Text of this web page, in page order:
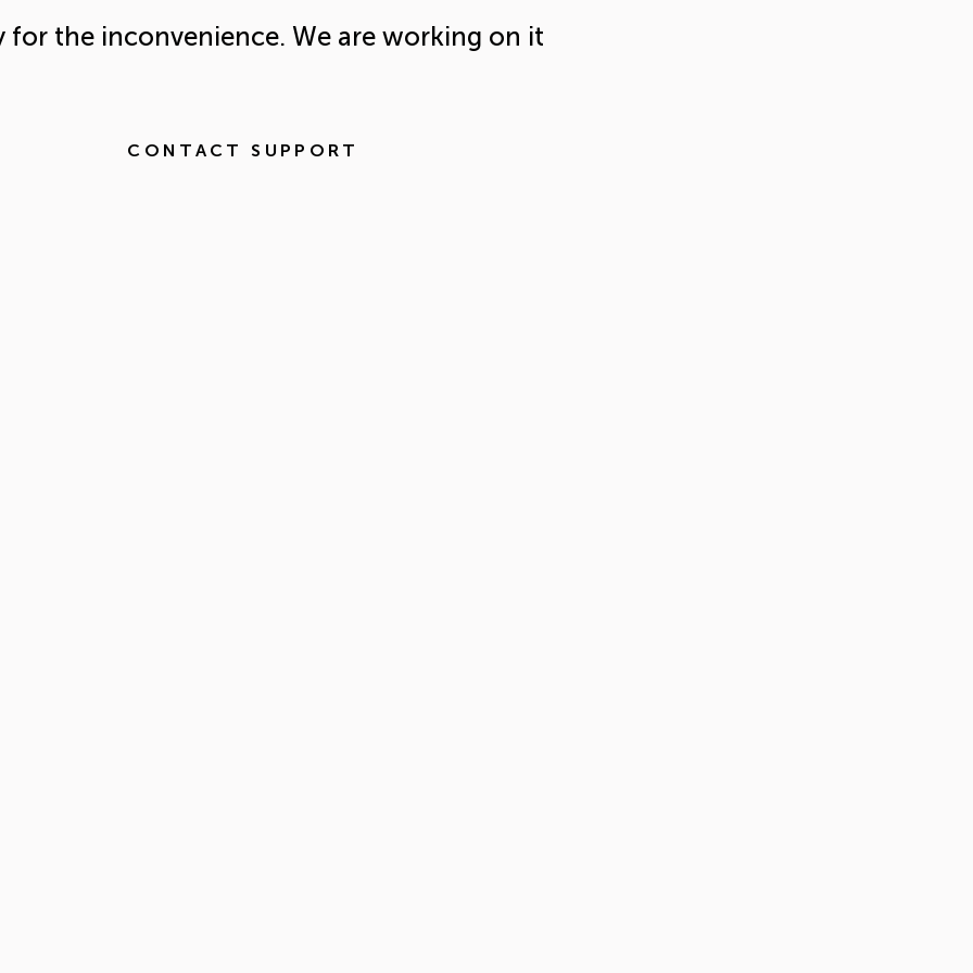
for the inconvenience. We are working on it
CONTACT SUPPORT